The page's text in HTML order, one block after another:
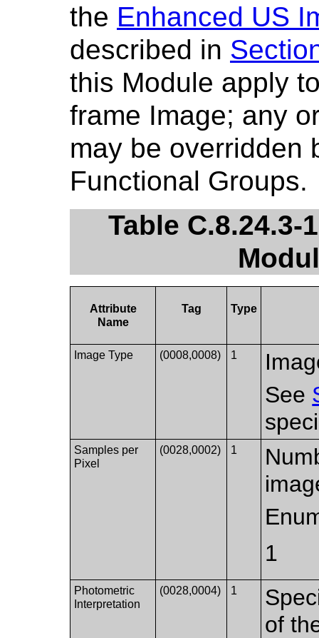
the Enhanced US
described in
this Module apply
frame Image; any
may be overridden
Functional Groups.
Table C.8.24.3-
Attribute
Name
Tag Type
Image Type (0008,0008) 1
See
Samples per
Pixel
(0028,0002) 1
1
Photometric
Interpretation
(0028,0004) 1
of